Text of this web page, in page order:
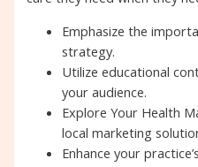
Emphasize the
strategy.
Utilize educational
your audience.
Explore Your Health
local marketing
Enhance your